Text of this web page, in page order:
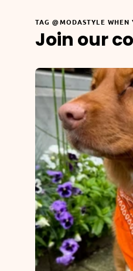
TAG @MODASTYLE
Join our